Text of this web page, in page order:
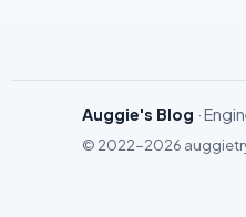
Auggie's Blog ·
© 2022-2026